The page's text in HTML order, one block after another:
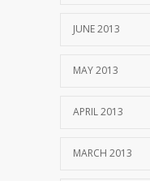
JUNE 2013
MAY 2013
APRIL 2013
MARCH 2013